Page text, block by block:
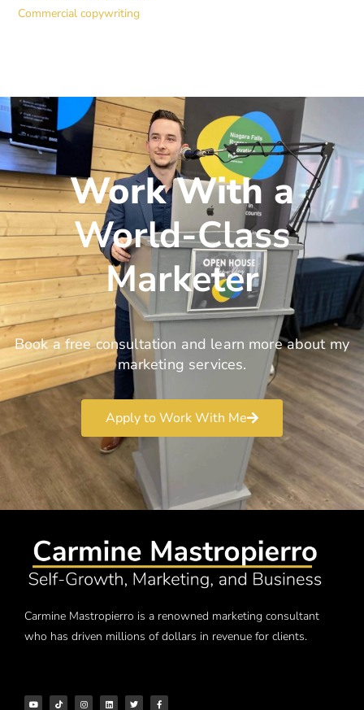
Commercial copywriting
Work With a
World-Class
Marketer
Book a free consultation and learn more about my
marketing services.
Apply to Work With Me
Carmine Mastropierro is a renowned marketing consultant
who has driven millions of dollars in revenue for clients.